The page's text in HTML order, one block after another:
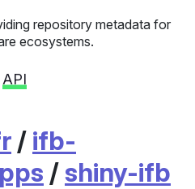
repository metadata for
ecosystems.
API
/ ifb-
/shiny-ifb